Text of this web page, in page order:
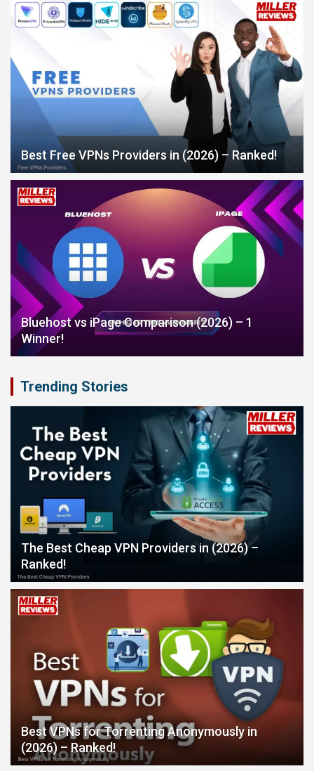
Best Free VPNs Providers in (2026) – Ranked!
Bluehost vs iPage Comparison (2026) – 1
Winner!
Trending Stories
The Best Cheap VPN Providers in (2026) –
Ranked!
Best VPNs for Torrenting Anonymously in
(2026) – Ranked!